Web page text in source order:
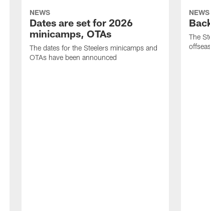
NEWS
Dates are set for 2026
minicamps, OTAs
The dates for the Steelers minicamps and
OTAs have been announced
NEWS
The